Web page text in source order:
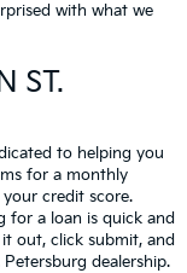
with what we
ST.
to helping you
for a monthly
credit score.
for a loan is quick and
out, click submit, and
dealership.